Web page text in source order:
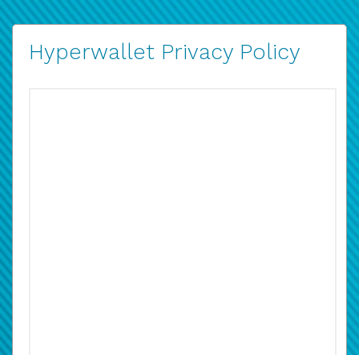
Hyperwallet Privacy Policy